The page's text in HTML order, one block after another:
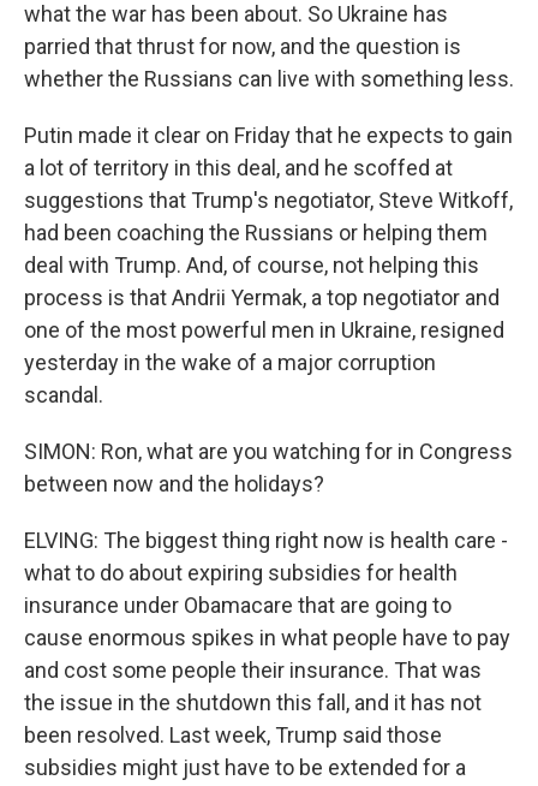
what the war has been about. So Ukraine has
parried that thrust for now, and the question is
whether the Russians can live with something less.
Putin made it clear on Friday that he expects to gain
a lot of territory in this deal, and he scoffed at
suggestions that Trump's negotiator, Steve Witkoff,
had been coaching the Russians or helping them
deal with Trump. And, of course, not helping this
process is that Andrii Yermak, a top negotiator and
one of the most powerful men in Ukraine, resigned
yesterday in the wake of a major corruption
scandal.
SIMON: Ron, what are you watching for in Congress
between now and the holidays?
ELVING: The biggest thing right now is health care -
what to do about expiring subsidies for health
insurance under Obamacare that are going to
cause enormous spikes in what people have to pay
and cost some people their insurance. That was
the issue in the shutdown this fall, and it has not
been resolved. Last week, Trump said those
subsidies might just have to be extended for a